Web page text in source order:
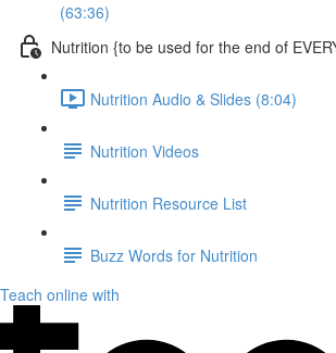
(63:36)
Nutrition {to be used for the end of
Nutrition Audio & Slides (8:04)
Nutrition Videos
Nutrition Resource List
Buzz Words for Nutrition
Teach online with